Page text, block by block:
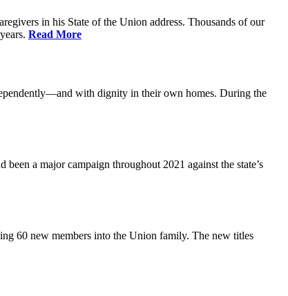
in his State of the Union address. Thousands of our
Read More
with dignity in their own homes. During the
a major campaign throughout 2021 against the state’s
60 new members into the Union family. The new titles